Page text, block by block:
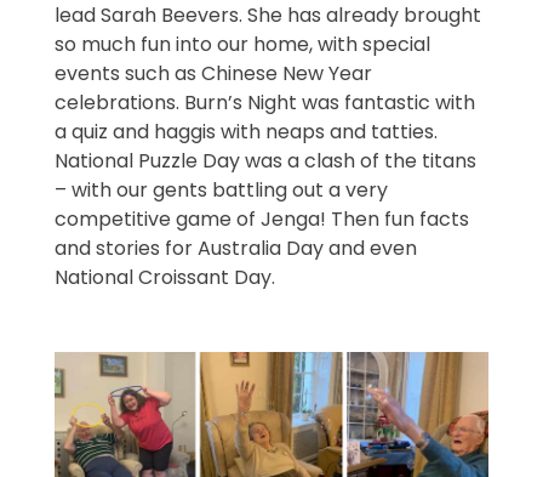
lead Sarah Beevers. She has already brought
so much fun into our home, with special
events such as Chinese New Year
celebrations. Burn’s Night was fantastic with
a quiz and haggis with neaps and tatties.
National Puzzle Day was a clash of the titans
– with our gents battling out a very
competitive game of Jenga! Then fun facts
and stories for Australia Day and even
National Croissant Day.